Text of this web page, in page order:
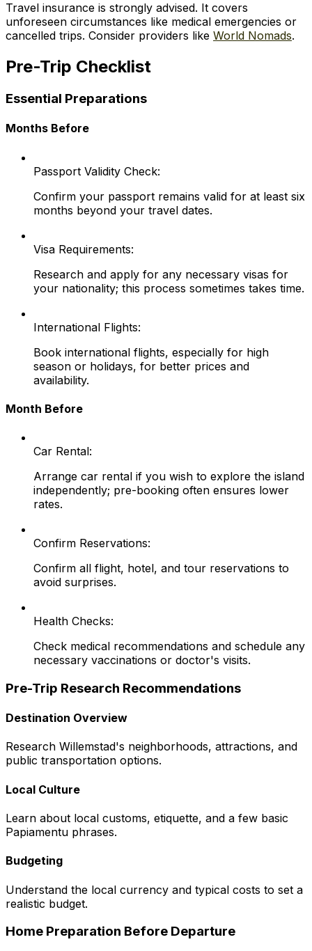
Travel insurance is strongly advised. It covers
unforeseen circumstances like medical emergencies or
cancelled trips. Consider providers like World Nomads.
Pre-Trip Checklist
Essential Preparations
Months Before
Passport Validity Check:
Confirm your passport remains valid for at least six
months beyond your travel dates.
Visa Requirements:
Research and apply for any necessary visas for
your nationality; this process sometimes takes time.
International Flights:
Book international flights, especially for high
season or holidays, for better prices and
availability.
Month Before
Car Rental:
Arrange car rental if you wish to explore the island
independently; pre-booking often ensures lower
rates.
Confirm Reservations:
Confirm all flight, hotel, and tour reservations to
avoid surprises.
Health Checks:
Check medical recommendations and schedule any
necessary vaccinations or doctor's visits.
Pre-Trip Research Recommendations
Destination Overview
Research Willemstad's neighborhoods, attractions, and
public transportation options.
Local Culture
Learn about local customs, etiquette, and a few basic
Papiamentu phrases.
Budgeting
Understand the local currency and typical costs to set a
realistic budget.
Home Preparation Before Departure